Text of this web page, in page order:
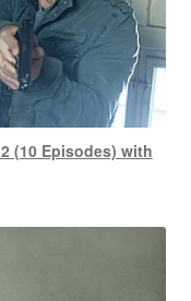
(10 Episodes) with